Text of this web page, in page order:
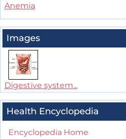
Anemia
Images
Digestive system...
Health Encyclopedia
Encyclopedia Home